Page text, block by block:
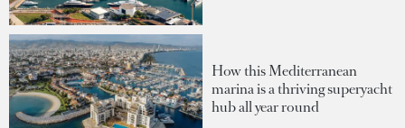
How this Mediterranean
marina is a thriving superyacht
hub all year round